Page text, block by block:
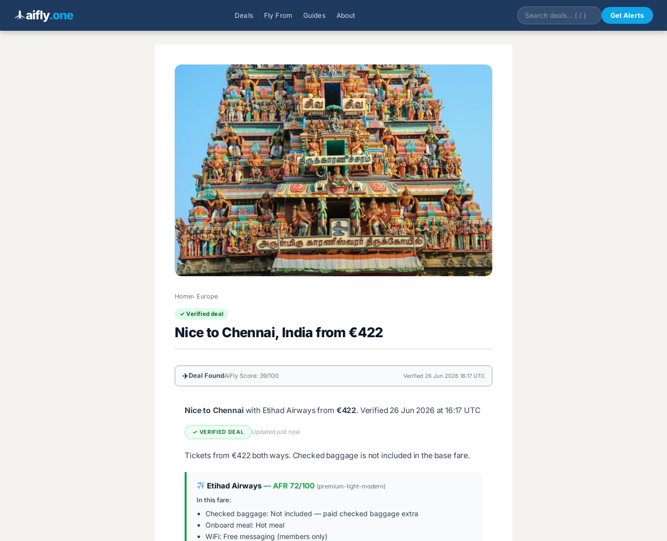
aifly.one Deals Fly From Guides About Get Alerts
Home Europe
✓ Verified deal
Nice to Chennai, India from €422
✈Deal FoundAiFly Score: 39/100 Verified 26 Jun 2026 16:17 UTC
Nice to Chennaiwith Etihad Airways from €422. Verified 26 Jun 2026 at 16:17 UTC
✓ VERIFIED DEAL Updated just now
Tickets from €422 both ways. Checked baggage is not included in the base fare.
Etihad Airways— AFR 72/100 (premium-light-modern)
In this fare:
Checked baggage: Not included — paid checked baggage extra
Onboard meal: Hot meal
WiFi: Free messaging (members only)